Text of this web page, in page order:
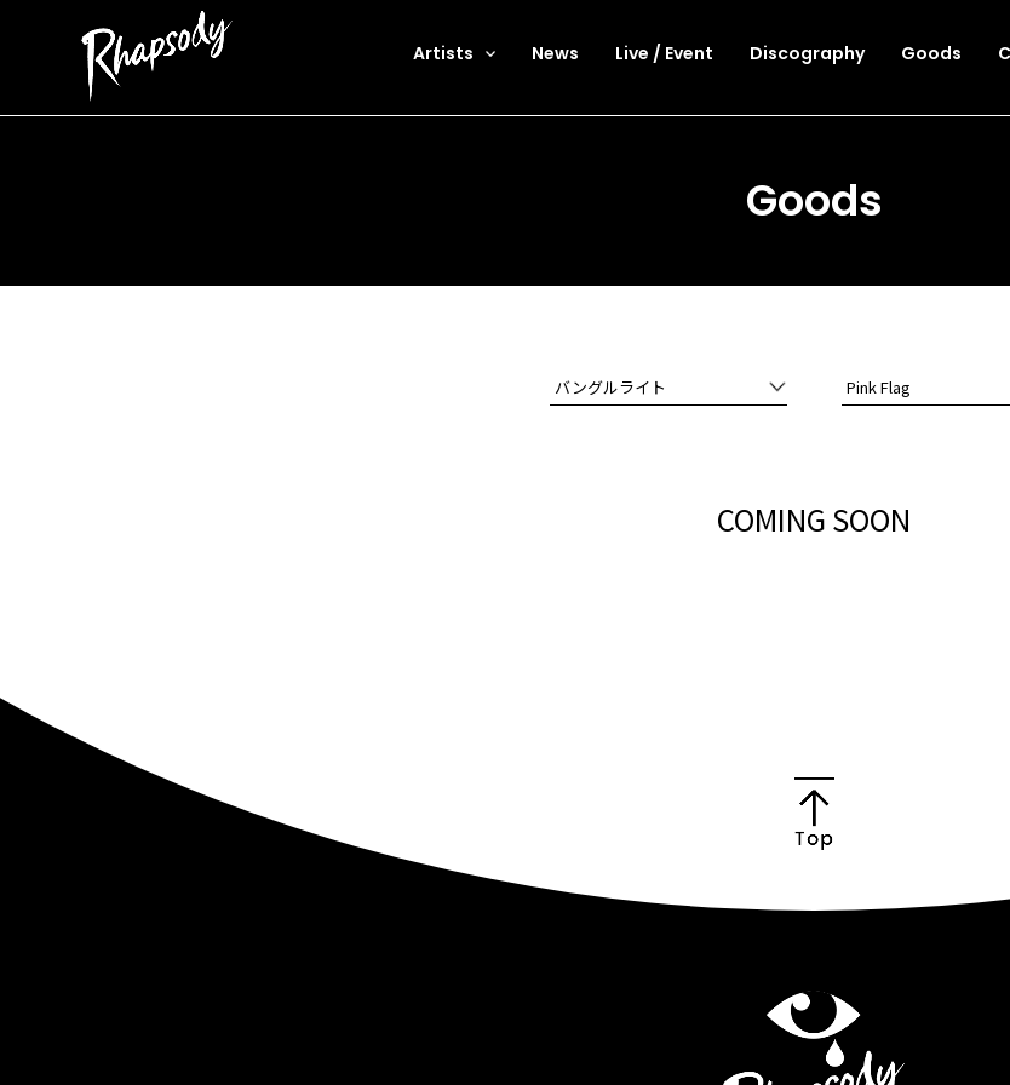
Artists News Live / Event Discography Goods
Goods
バングルライト Pink Flag
COMING SOON